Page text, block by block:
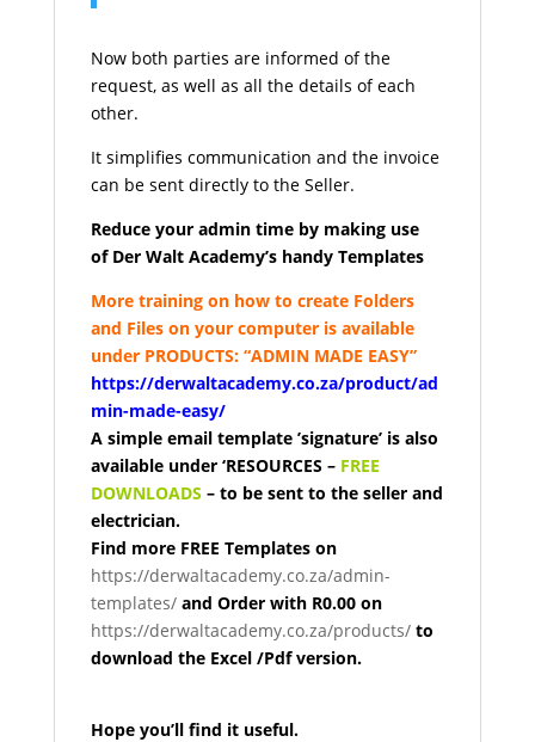
Now both parties are informed of the
request, as well as all the details of each
other.
It simplifies communication and the invoice
can be sent directly to the Seller.
Reduce your admin time by making use
of Der Walt Academy’s handy Templates
More training on how to create Folders
and Files on your computer is available
under PRODUCTS: “ADMIN MADE EASY”
https://derwaltacademy.co.za/product/ad
min-made-easy/
A simple email template ’signature’ is also
available under ‘RESOURCES – FREE
DOWNLOADS –to be sent to the seller and
electrician.
Find more FREE Templateson
https://derwaltacademy.co.za/admin-
templates/ and Order with R0.00 on
https://derwaltacademy.co.za/products/ to
download the Excel /Pdf version.
Hope you’ll find it useful.